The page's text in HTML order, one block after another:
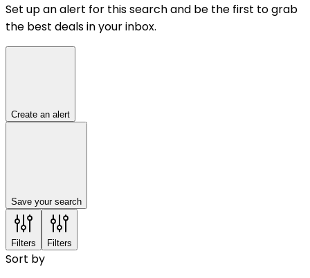
Set up an alert for this search and be the first to grab
the best deals in your inbox.
Create an alert
Save your search
Filters Filters
Sort by